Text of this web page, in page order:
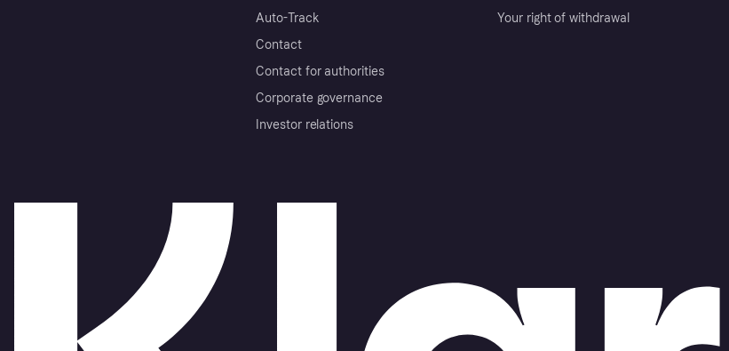
Auto-Track
Contact
Contact for authorities
Corporate governance
Investor relations
Your right of withdrawal